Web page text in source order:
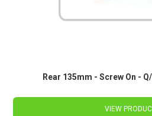
Rear 135mm - Screw On -
VIEW